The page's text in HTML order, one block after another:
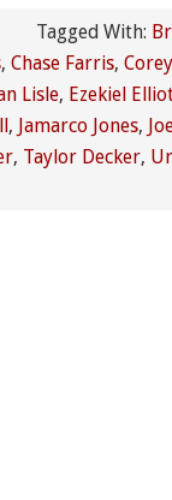
Tagged With:
, Chase Farris,
Lisle, Ezekiel
, Jamarco Jones,
, Taylor Decker,